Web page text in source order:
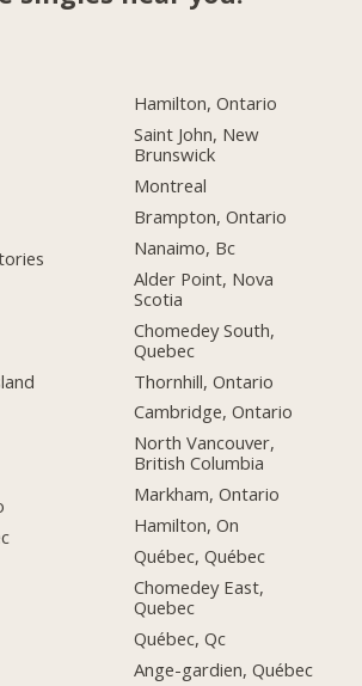
Hamilton, Ontario
Saint John, New
Brunswick
Montreal
Brampton, Ontario
Nanaimo, Bc
Alder Point, Nova
Scotia
Chomedey South,
Quebec
Thornhill, Ontario
Cambridge, Ontario
North Vancouver,
British Columbia
Markham, Ontario
Hamilton, On
Québec, Québec
Chomedey East,
Quebec
Québec, Qc
Ange-gardien, Québec